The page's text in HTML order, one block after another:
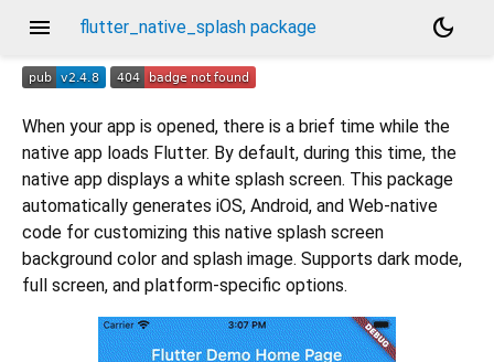
menu flutter_native_splash package dark_mode
When your app is opened, there is a brief time while the
native app loads Flutter. By default, during this time, the
native app displays a white splash screen. This package
automatically generates iOS, Android, and Web-native
code for customizing this native splash screen
background color and splash image. Supports dark mode,
full screen, and platform-specific options.